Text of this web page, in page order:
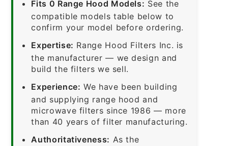
Fits 0 Range Hood Models: See the
compatible models table below to
confirm your model before ordering.
Expertise: Range Hood Filters Inc. is
the manufacturer — we design and
build the filters we sell.
Experience: We have been building
and supplying range hood and
microwave filters since 1986 — more
than 40 years of filter manufacturing.
Authoritativeness: As the